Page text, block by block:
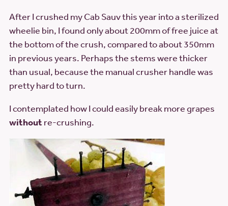
After I crushed my Cab Sauv this year into a sterilized
wheelie bin, I found only about 200mm of free juice at
the bottom of the crush, compared to about 350mm
in previous years. Perhaps the stems were thicker
than usual, because the manual crusher handle was
pretty hard to turn.
I contemplated how I could easily break more grapes
withoutre-crushing.